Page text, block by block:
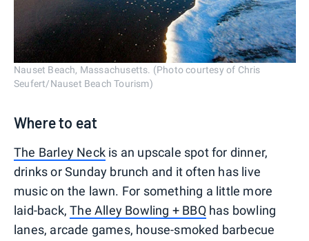
Nauset Beach, Massachusetts. (Photo courtesy of Chris
Seufert/Nauset Beach Tourism)
Where to eat
The Barley Neck is an upscale spot for dinner,
drinks or Sunday brunch and it often has live
music on the lawn. For something a little more
laid-back,The Alley Bowling + BBQhas bowling
lanes, arcade games, house-smoked barbecue